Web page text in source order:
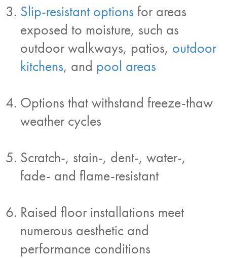
Slip-resistant options for areas
exposed to moisture, such as
outdoor walkways, patios, outdoor
kitchens, and pool areas
Options that withstand freeze-thaw
weather cycles
Scratch-, stain-, dent-, water-,
fade- and flame-resistant
Raised floor installations meet
numerous aesthetic and
performance conditions